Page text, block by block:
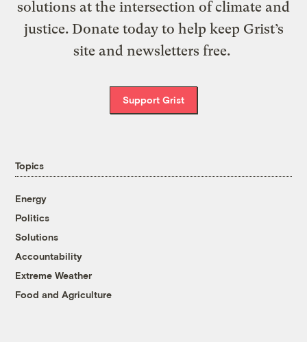
solutions at the intersection of climate and
justice. Donate today to help keep Grist’s
site and newsletters free.
Support Grist
Topics
Energy
Politics
Solutions
Accountability
Extreme Weather
Food and Agriculture